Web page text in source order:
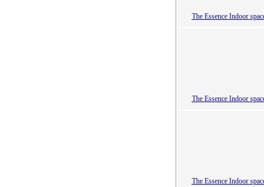
The Essence Indoor
The Essence Indoor
The Essence Indoor